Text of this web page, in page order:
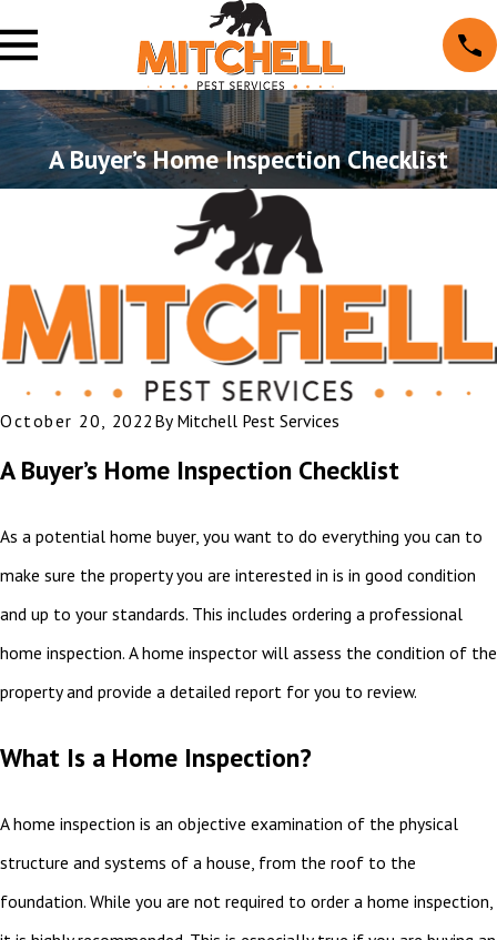
A Buyer’s Home Inspection Checklist
October 20, 2022 By Mitchell Pest Services
A Buyer’s Home Inspection Checklist
As a potential home buyer, you want to do everything you can to
make sure the property you are interested in is in good condition
and up to your standards. This includes ordering a professional
home inspection. A home inspector will assess the condition of the
property and provide a detailed report for you to review.
What Is a Home Inspection?
A home inspection is an objective examination of the physical
structure and systems of a house, from the roof to the
foundation. While you are not required to order a home inspection,